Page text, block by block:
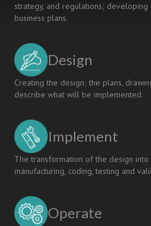
strategy, and regulations; developing
business plans.
Design
Creating the design; the plans,
describe what will be implemented.
Implement
The transformation of the design into
manufacturing, coding, testing and
Operate